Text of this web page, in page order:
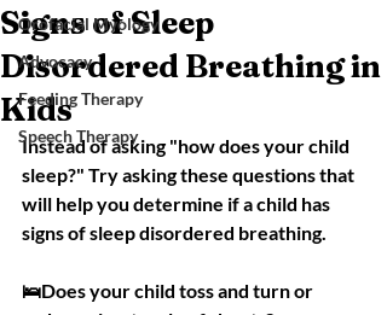
Orofacial Myology
Advocacy
Feeding Therapy
Speech Therapy
Signs of Sleep
Disordered Breathing in
Kids
Instead of asking "how does your child
sleep?" Try asking these questions that
will help you determine if a child has
signs of sleep disordered breathing.
🛌Does your child toss and turn or